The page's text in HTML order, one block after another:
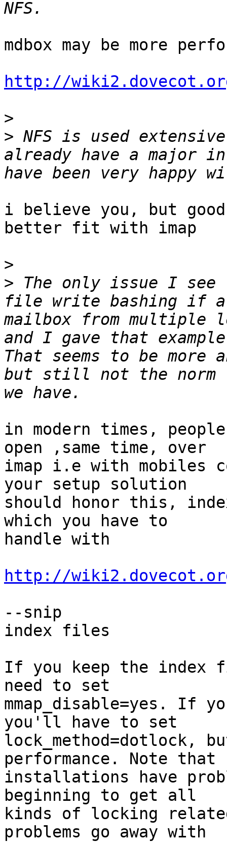
mdbox may be more
http://
>
> NFS is used
already have a major
i believe you, but
better fit with imap
>
> The only issue I see
file write bashing if a
mailbox from multiple
and I gave that
That seems to be more
but still not the norm
in modern times,
open ,same time, over
imap i.e with mobiles
your setup solution
should honor this,
which you have to
handle with
http://
--snip
index files
If you keep the index
need to set
mmap_disable=yes. If
you'll have to set
lock_method=dotlock,
performance. Note that
installations have
beginning to get all
kinds of locking
problems go away with